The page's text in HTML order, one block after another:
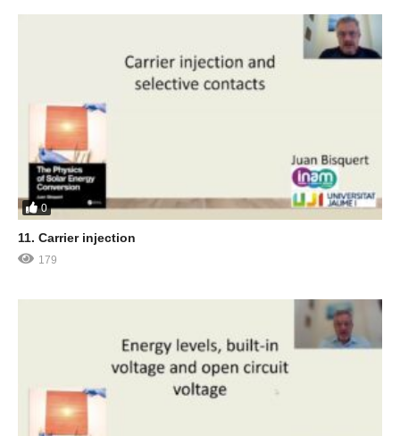
0
11. Carrier injection
179